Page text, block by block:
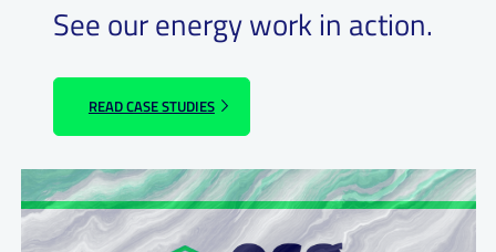
See our energy work in action.
READ CASE STUDIES